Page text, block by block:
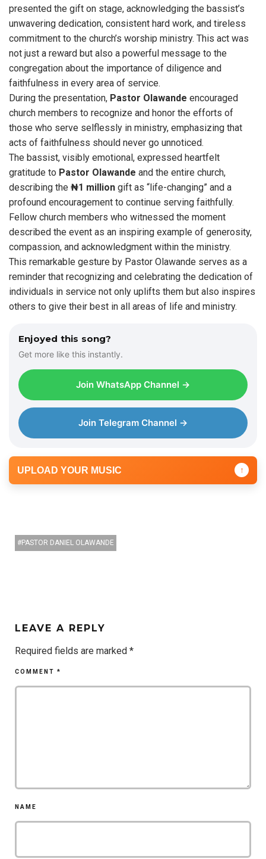
presented the gift on stage, acknowledging the bassist’s
unwavering dedication, consistent hard work, and tireless
commitment to the church’s worship ministry. This act was
not just a reward but also a powerful message to the
congregation about the importance of diligence and
faithfulness in every area of service.
During the presentation, Pastor Olawande encouraged
church members to recognize and honor the efforts of
those who serve selflessly in ministry, emphasizing that
acts of faithfulness should never go unnoticed.
The bassist, visibly emotional, expressed heartfelt
gratitude to Pastor Olawande and the entire church,
describing the ₦1 million gift as “life-changing” and a
profound encouragement to continue serving faithfully.
Fellow church members who witnessed the moment
described the event as an inspiring example of generosity,
compassion, and acknowledgment within the ministry.
This remarkable gesture by Pastor Olawande serves as a
reminder that recognizing and celebrating the dedication of
individuals in service not only uplifts them but also inspires
others to give their best in all areas of life and ministry.
Enjoyed this song?
Get more like this instantly.
Join WhatsApp Channel →
Join Telegram Channel →
UPLOAD YOUR MUSIC ↑
PASTOR DANIEL OLAWANDE
LEAVE A REPLY
Required fields are marked *
COMMENT *
NAME